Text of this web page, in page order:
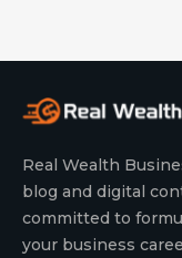
Real Wealth
blog and digital
committed to
your business